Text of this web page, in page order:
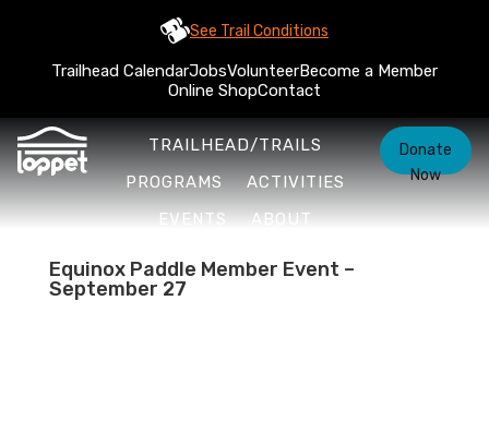
See Trail Conditions
Trailhead CalendarJobsVolunteerBecome a Member
Online ShopContact
TRAILHEAD/TRAILS
PROGRAMS
ACTIVITIES
EVENTS
ABOUT
Donate
Now
Equinox Paddle Member Event –
September 27